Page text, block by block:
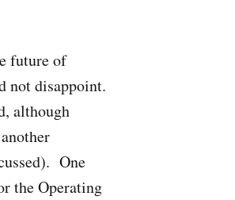
future of
not disappoint.
although
One
the Operating